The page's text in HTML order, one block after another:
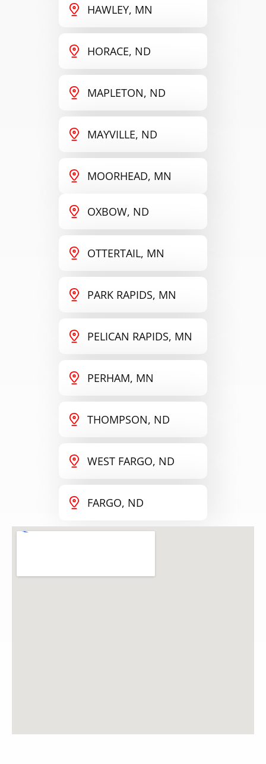
HAWLEY, MN
HORACE, ND
MAPLETON, ND
MAYVILLE, ND
MOORHEAD, MN
OXBOW, ND
OTTERTAIL, MN
PARK RAPIDS, MN
PELICAN RAPIDS, MN
PERHAM, MN
THOMPSON, ND
WEST FARGO, ND
FARGO, ND